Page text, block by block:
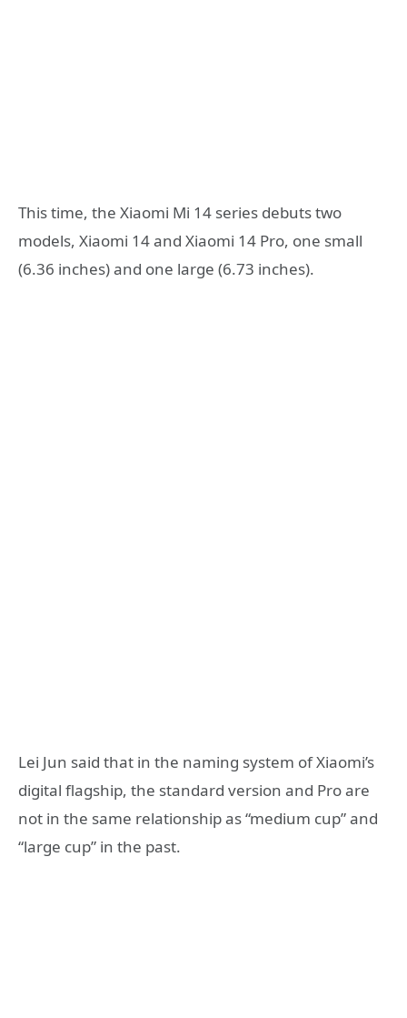
This time, the Xiaomi Mi 14 series debuts two
models, Xiaomi 14 and Xiaomi 14 Pro, one small
(6.36 inches) and one large (6.73 inches).
Lei Jun said that in the naming system of Xiaomi’s
digital flagship, the standard version and Pro are
not in the same relationship as “medium cup” and
“large cup” in the past.